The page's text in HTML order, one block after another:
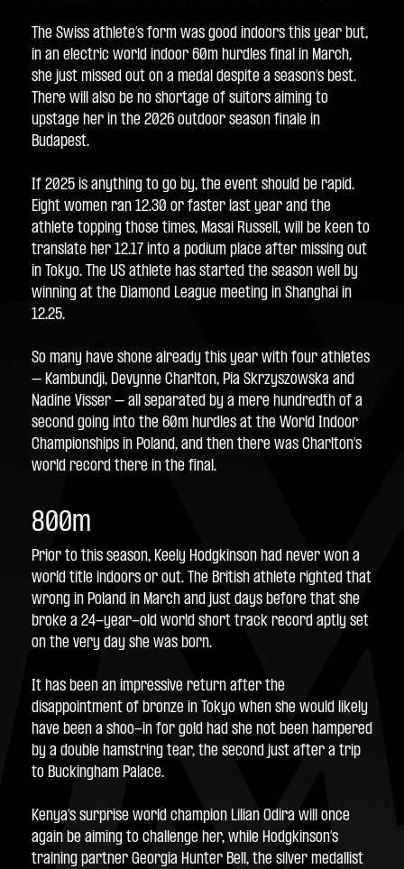
The Swiss athlete’s form was good indoors this year but,
in an electric world indoor 60m hurdles final in March,
she just missed out on a medal despite a season’s best.
There will also be no shortage of suitors aiming to
upstage her in the 2026 outdoor season finale in
Budapest.
If 2025 is anything to go by, the event should be rapid.
Eight women ran 12.30 or faster last year and the
athlete topping those times, Masai Russell, will be keen to
translate her 12.17 into a podium place after missing out
in Tokyo. The US athlete has started the season well by
winning at the Diamond League meeting in Shanghai in
12.25.
So many have shone already this year with four athletes
– Kambundji, Devynne Charlton, Pia Skrzyszowska and
Nadine Visser – all separated by a mere hundredth of a
second going into the 60m hurdles at the World Indoor
Championships in Poland, and then there was Charlton’s
world record there in the final.
800m
Prior to this season, Keely Hodgkinson had never won a
world title indoors or out. The British athlete righted that
wrong in Poland in March and just days before that she
broke a 24-year-old world short track record aptly set
on the very day she was born.
It has been an impressive return after the
disappointment of bronze in Tokyo when she would likely
have been a shoo-in for gold had she not been hampered
by a double hamstring tear, the second just after a trip
to Buckingham Palace.
Kenya’s surprise world champion Lilian Odira will once
again be aiming to challenge her, while Hodgkinson’s
training partner Georgia Hunter Bell, the silver medallist